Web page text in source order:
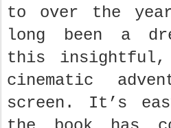
to over the
long been a
this insightful,
cinematic
screen. It’s